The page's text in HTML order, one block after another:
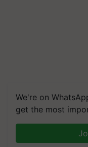
We're on
get the most